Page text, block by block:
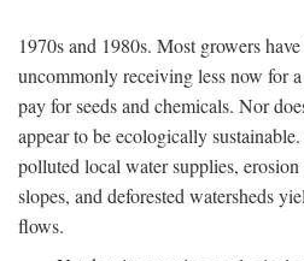
1970s and 1980s. Most growers
uncommonly receiving less now for
pay for seeds and chemicals. Nor
appear to be ecologically
polluted local water supplies, erosion
slopes, and deforested watersheds
flows.